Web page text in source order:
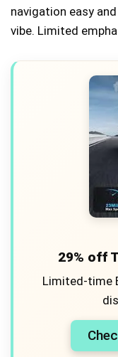
navigation easy
vibe. Limited
29% off
Limited-time